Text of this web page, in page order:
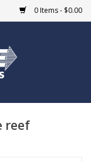
0 Items - $0.00
reef